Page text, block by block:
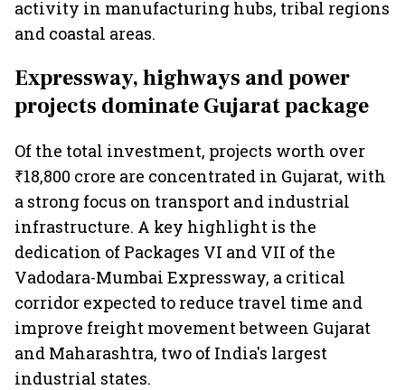
activity in manufacturing hubs, tribal regions
and coastal areas.
Expressway, highways and power
projects dominate Gujarat package
Of the total investment, projects worth over
₹18,800 crore are concentrated in Gujarat, with
a strong focus on transport and industrial
infrastructure. A key highlight is the
dedication of Packages VI and VII of the
Vadodara-Mumbai Expressway, a critical
corridor expected to reduce travel time and
improve freight movement between Gujarat
and Maharashtra, two of India's largest
industrial states.